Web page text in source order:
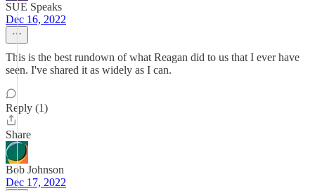
SUE Speaks
Dec 16, 2022
This is the best rundown of what Reagan did to us that I ever have
seen. I've shared it as widely as I can.
Reply (1)
Share
Bob Johnson
Dec 17, 2022